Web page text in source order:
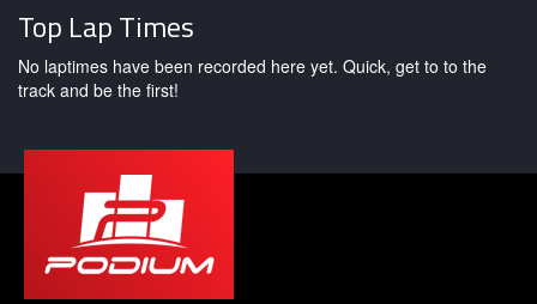
Top Lap Times
No laptimes have been recorded here yet. Quick, get to to the
track and be the first!